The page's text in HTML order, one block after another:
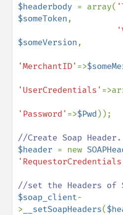
$headerbody = array(
$someToken,
$someVersion,
'MerchantID' =>
'UserCredentials'
'Password' =>$Pwd ));
$header = new
$soap_client-
> __setSoapHeaders(